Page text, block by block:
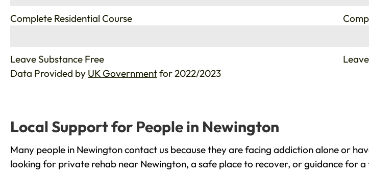
Complete Residential Course
Leave Substance Free
Data Provided by UK Governmentfor 2022/2023
Local Support for People in Newington
Many people in Newington contact us because they are facing addiction alone or
looking for private rehab near Newington, a safe place to recover, or guidance for